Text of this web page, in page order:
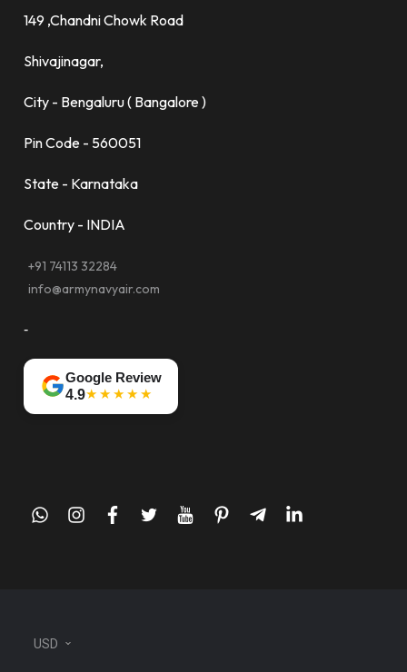
149 ,Chandni Chowk Road
Shivajinagar,
City - Bengaluru ( Bangalore )
Pin Code - 560051
State - Karnataka
Country - INDIA
+91 74113 32284
info@armynavyair.com
-
Google Review
4.9★★★★★
whatsappinstagram
facebook
twitteryoutubepinteresttelegram-
linkedin
USD